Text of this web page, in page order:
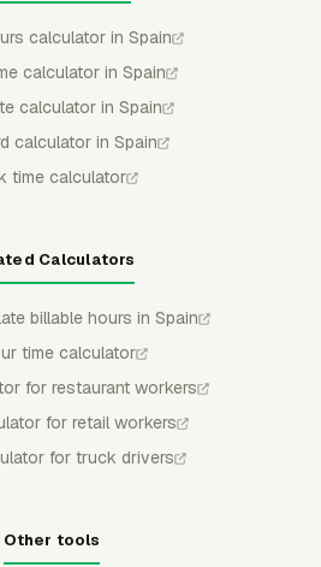
calculator in Spain
calculator in Spain
calculator in Spain
calculator in Spain
time calculator
Calculators
billable hours in Spain
time calculator
for restaurant workers
for retail workers
for truck drivers
Other tools